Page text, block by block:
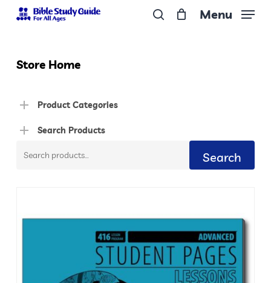
Skip
content
Menu
Store Home
Product Categories
Search Products
Search
Search